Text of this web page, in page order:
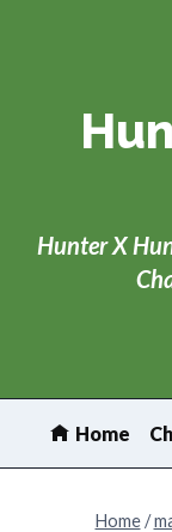
Hunter X
Home
Home /